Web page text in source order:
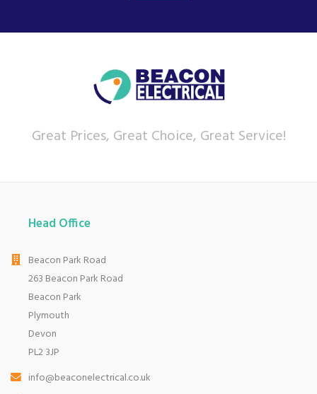
Great Prices, Great Choice, Great Service!
Head Office
Beacon Park Road
263 Beacon Park Road
Beacon Park
Plymouth
Devon
PL2 3JP
info@beaconelectrical.co.uk